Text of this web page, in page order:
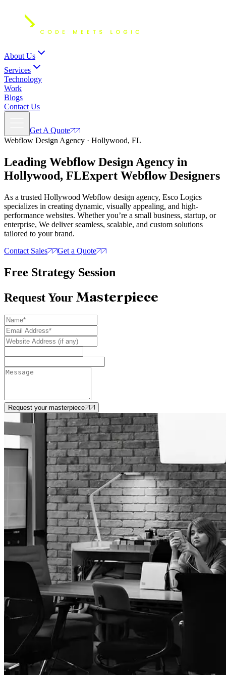
About Us
Services
Technology
Work
Blogs
Contact Us
Get A Quote
Webflow Design Agency · Hollywood, FL
Leading Webflow Design Agency in
Hollywood, FLExpert Webflow Designers
As a trusted Hollywood Webflow design agency, Esco Logics
specializes in creating dynamic, visually appealing, and high-
performance websites. Whether you’re a small business, startup, or
enterprise, We deliver seamless, scalable, and custom solutions
tailored to your brand.
Contact Sales
Get a Quote
Free Strategy Session
Request Your Masterpiece
Request your masterpiece